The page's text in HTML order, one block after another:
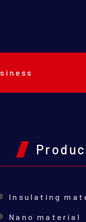
Insulating
Nano material